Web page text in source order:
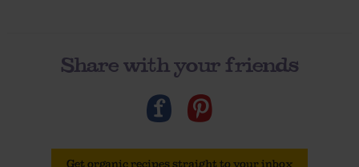
Share with your friends
Get organic recipes straight to your inbox